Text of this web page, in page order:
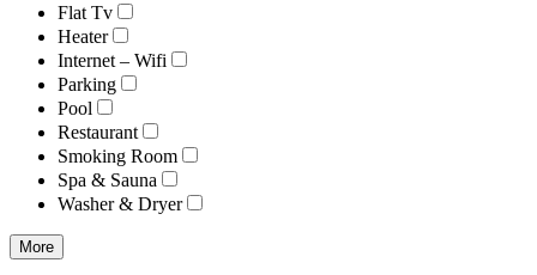
Flat Tv
Heater
Internet – Wifi
Parking
Pool
Restaurant
Smoking Room
Spa & Sauna
Washer & Dryer
More